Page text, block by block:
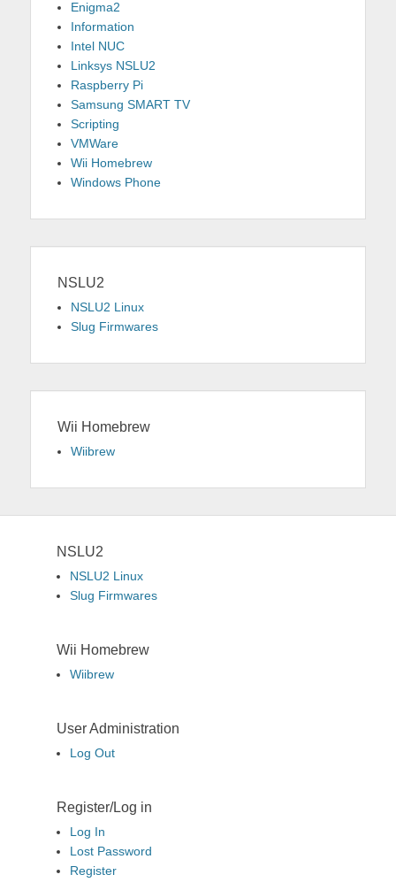
Enigma2
Information
Intel NUC
Linksys NSLU2
Raspberry Pi
Samsung SMART TV
Scripting
VMWare
Wii Homebrew
Windows Phone
NSLU2
NSLU2 Linux
Slug Firmwares
Wii Homebrew
Wiibrew
NSLU2
NSLU2 Linux
Slug Firmwares
Wii Homebrew
Wiibrew
User Administration
Log Out
Register/Log in
Log In
Lost Password
Register